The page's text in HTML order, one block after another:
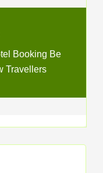
Booking Be
Travellers